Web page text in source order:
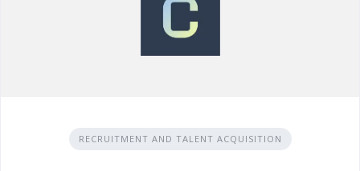
RECRUITMENT AND TALENT ACQUISITION